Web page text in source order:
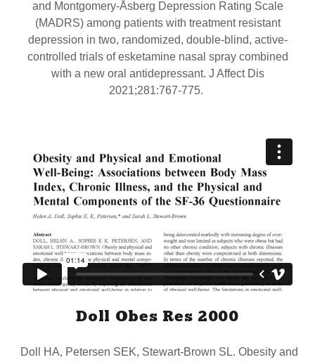
and Montgomery-Åsberg Depression Rating Scale
(MADRS) among patients with treatment resistant
depression in two, randomized, double-blind, active-
controlled trials of esketamine nasal spray combined
with a new oral antidepressant. J Affect Dis
2021;281:767-775.
Doll Obes Res 2000
Doll HA, Petersen SEK, Stewart-Brown SL. Obesity and